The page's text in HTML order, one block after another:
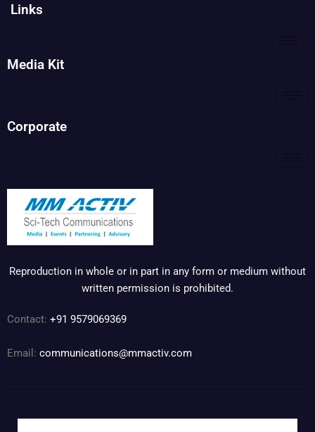
Links
Media Kit
Corporate
Reproduction in whole or in part in any form or medium without
written permission is prohibited.
Contact: +91 9579069369
Email: communications@mmactiv.com